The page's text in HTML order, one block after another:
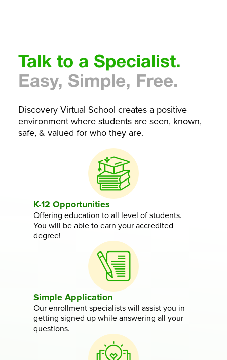
Talk to a Specialist.
Easy, Simple, Free.
Discovery Virtual School creates a positive
environment where students are seen, known,
safe, & valued for who they are.
K-12 Opportunities
Offering education to all level of students.
You will be able to earn your accredited
degree!
Simple Application
Our enrollment specialists will assist you in
getting signed up while answering all your
questions.